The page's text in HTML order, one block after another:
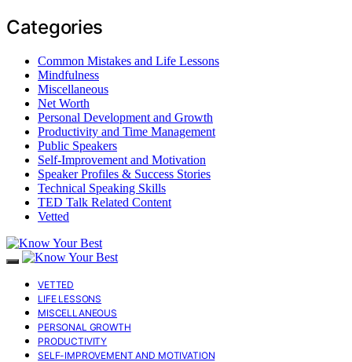
Categories
Common Mistakes and Life Lessons
Mindfulness
Miscellaneous
Net Worth
Personal Development and Growth
Productivity and Time Management
Public Speakers
Self-Improvement and Motivation
Speaker Profiles & Success Stories
Technical Speaking Skills
TED Talk Related Content
Vetted
VETTED
LIFE LESSONS
MISCELLANEOUS
PERSONAL GROWTH
PRODUCTIVITY
SELF-IMPROVEMENT AND MOTIVATION